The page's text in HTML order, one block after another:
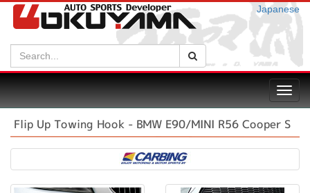
Japanese
Search:
Flip Up Towing Hook - BMW E90/MINI R56 Cooper S